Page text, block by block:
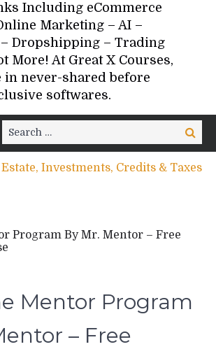
Including eCommerce
Marketing – AI –
– Dropshipping – Trading
More! At Great X Courses,
in never-shared before
softwares.
Search
for:
Search
Estate, Investments, Credits & Taxes
Program By Mr. Mentor – Free
Mentor Program
– Free